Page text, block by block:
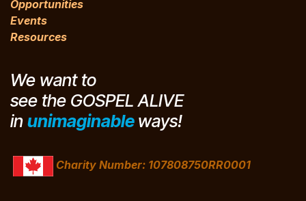
Opportunities
Events
Resources
We want to
see the GOSPELALIVE
in unimaginable ways!
Charity Number: 107808750RR0001